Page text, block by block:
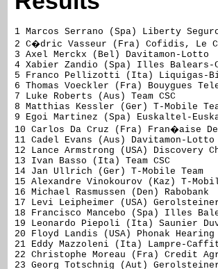
1 Marcos Serrano (Spa) Liberty Seguros-W�rth                           4.37.36 (40.85 km/h)
2 C�dric Vasseur (Fra) Cofidis, Le Credit Par Telephone                   0.27
3 Axel Merckx (Bel) Davitamon-Lotto                                           
4 Xabier Zandio (Spa) Illes Balears-Caisse d'Epargne                      1.08
5 Franco Pellizotti (Ita) Liquigas-Bianchi                                    
6 Thomas Voeckler (Fra) Bouygues Telecom                                  1.28
7 Luke Roberts (Aus) Team CSC                                                 
8 Matthias Kessler (Ger) T-Mobile Team                                    1.44
9 Egoi Martinez (Spa) Euskaltel-Euskadi                                   2.03
10 Carlos Da Cruz (Fra) Fran�aise Des Jeux                                2.38
11 Cadel Evans (Aus) Davitamon-Lotto                                     11.18
12 Lance Armstrong (USA) Discovery Channel                                    
13 Ivan Basso (Ita) Team CSC                                                  
14 Jan Ullrich (Ger) T-Mobile Team                                            
15 Alexandre Vinokourov (Kaz) T-Mobile Team                              11.55
16 Michael Rasmussen (Den) Rabobank                                           
17 Levi Leipheimer (USA) Gerolsteiner                                         
18 Francisco Mancebo (Spa) Illes Balears-Caisse d'Epargne                     
19 Leonardo Piepoli (Ita) Saunier Duval-Prodir                           12.01
20 Floyd Landis (USA) Phonak Hearing Systems                             12.07
21 Eddy Mazzoleni (Ita) Lampre-Caffita                                        
22 Christophe Moreau (Fra) Credit Agricole                               12.28
23 Georg Totschnig (Aut) Gerolsteiner                                         
24 Oscar Pereiro Sio (Spa) Phonak Hearing Systems                             
25 Yaroslav Popovych (Ukr) Discovery Channel                             12.44
26 Laurent Brochard (Fra) Bouygues Telecom                               12.58
27 Haimar Zubeldia (Spa) Euskaltel-Euskadi                                    
28 Bobby Julich (USA) Team CSC                                                
29 George Hincapie (USA) Discovery Channel                                    
30 J�rg Jaksche (Ger) Liberty Seguros-W�rth                                   
31 St�phane Goubert (Fra) Ag2r-Prevoyance                                     
32 Roberto Heras (Spa) Liberty Seguros-W�rth                             13.01
33 Michael Boogerd (Ned) Rabobank                                        13.15
34 Alexandre Moos (Swi) Phonak Hearing Systems                           13.32
35 David Arroyo (Spa) Illes Balears-Caisse d'Epargne                     13.51
36 Maxim Iglinski (Kaz) Domina Vacanze                                   14.03
37 Stefano Garzelli (Ita) Liquigas-Bianchi                                    
38 Andrei Kashechkin (Kaz) Credit Agricole                                    
39 David Canada (Spa) Saunier Duval-Prodir                                    
40 Mikel Astarloza (Spa) Ag2r-Prevoyance                                      
41 J�r�me Pineau (Fra) Bouygues Telecom                                       
42 Oscar Sevilla (Spa) T-Mobile Team                                     14.14
43 Yuriy Krivtsov (Ukr) Ag2r-Prevoyance                                  14.27
44 J�rg Ludewig (Ger) Domina Vacanze                                          
45 Sandy Casar (Fra) Fran�aise Des Jeux                                       
46 Carlos Sastre (Spa) Team CSC                                          14.35
47 Matthieu Sprick (Fra) Bouygues Telecom                                14.45
48 Samuel Dumoulin (Fra) Ag2r-Prevoyance                                 14.51
49 Fr�d�ric Bessy